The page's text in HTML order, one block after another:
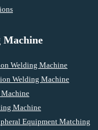
Machine
Welding Machine
Welding Machine
Machine
Machine
Equipment Matching